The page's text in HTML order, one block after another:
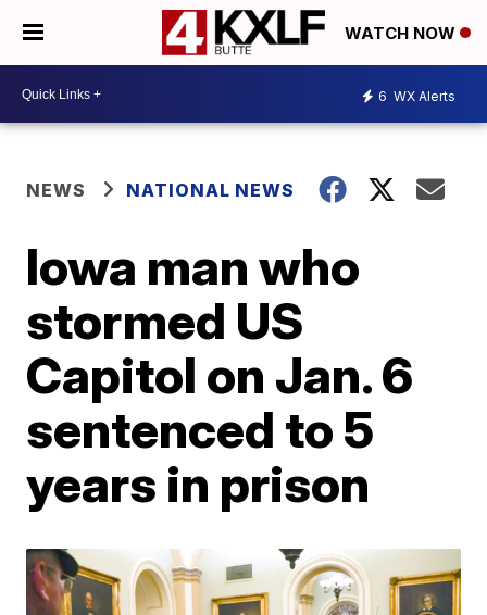
WATCH NOW
6 WX Alerts
NEWS NATIONAL NEWS
Iowa man who
stormed US
Capitol on Jan. 6
sentenced to 5
years in prison